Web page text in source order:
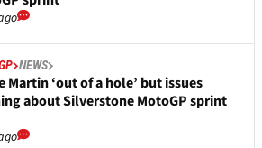
NEWS
Martin ‘out of a hole’ but issues
about Silverstone MotoGP sprint